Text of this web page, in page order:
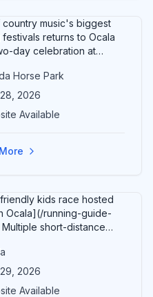
country music's biggest
returns to Ocala
day celebration at
Brooks & Dunn. Day 2
headliner: Blake Shelton.
and more.
tour celebrating
Horse Park
2026
Available
kids race hosted
Ocala](/running-guide-
short-distance
2026
Available